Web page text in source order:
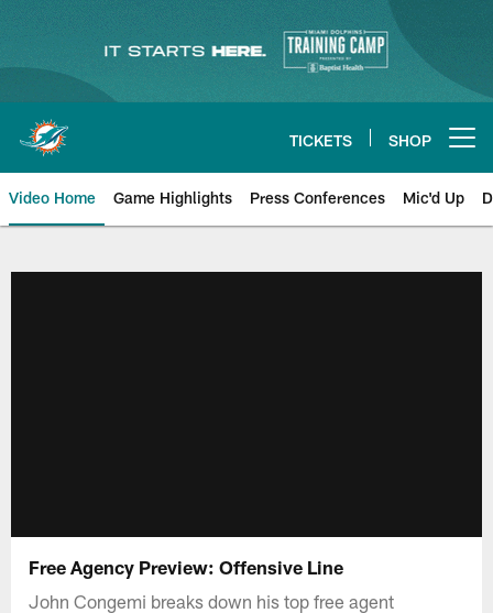
content
TICKETS SHOP
Video Home Game Highlights Press Conferences Mic'd Up
Free Agency Preview: Offensive Line
John Congemi breaks down his top free agent